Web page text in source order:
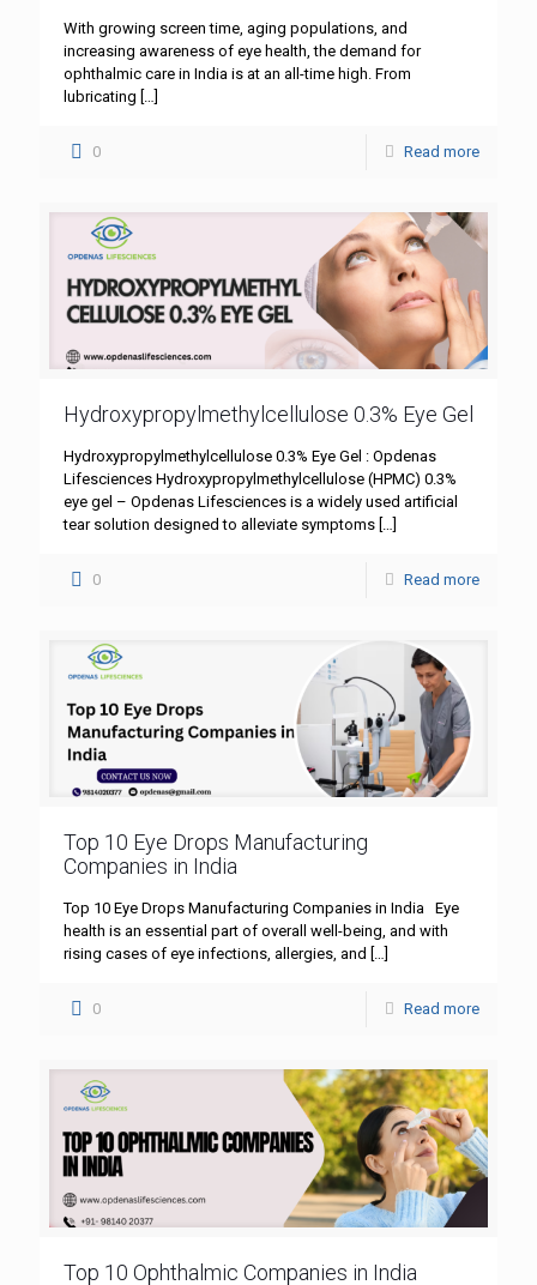
With growing screen time, aging populations, and
increasing awareness of eye health, the demand for
ophthalmic care in India is at an all-time high. From
lubricating […]
0 Read more
Hydroxypropylmethylcellulose 0.3% Eye Gel
Hydroxypropylmethylcellulose 0.3% Eye Gel : Opdenas
Lifesciences Hydroxypropylmethylcellulose (HPMC) 0.3%
eye gel – Opdenas Lifesciences is a widely used artificial
tear solution designed to alleviate symptoms
0 Read more
Top 10 Eye Drops Manufacturing
Companies in India
Top 10 Eye Drops Manufacturing Companies in India Eye
health is an essential part of overall well-being, and with
rising cases of eye infections, allergies, and […]
0 Read more
Top 10 Ophthalmic Companies in India